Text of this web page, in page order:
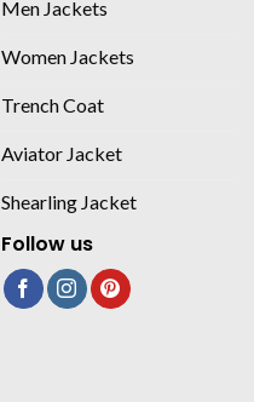
Men Jackets
Women Jackets
Trench Coat
Aviator Jacket
Shearling Jacket
Follow us